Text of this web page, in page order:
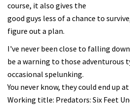
course, it also gives the
good guys less of a chance to
figure out a plan.
I've never been close to falling
be a warning to those adventurous
occasional spelunking.
You never know, they could end up
Working title: Predators: Six Feet